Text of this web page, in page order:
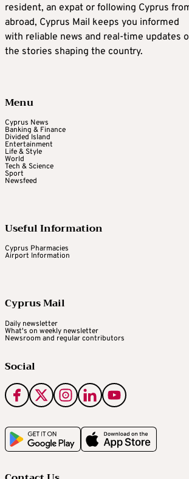
resident, an expat or following Cyprus
abroad, Cyprus Mail keeps you informed
with reliable news and real-time updates
the stories shaping the country.
Menu
Cyprus News
Banking & Finance
Divided Island
Entertainment
Life & Style
World
Tech & Science
Sport
Newsfeed
Useful Information
Cyprus Pharmacies
Airport Information
Cyprus Mail
Daily newsletter
What's on weekly newsletter
Newsroom and regular contributors
Social